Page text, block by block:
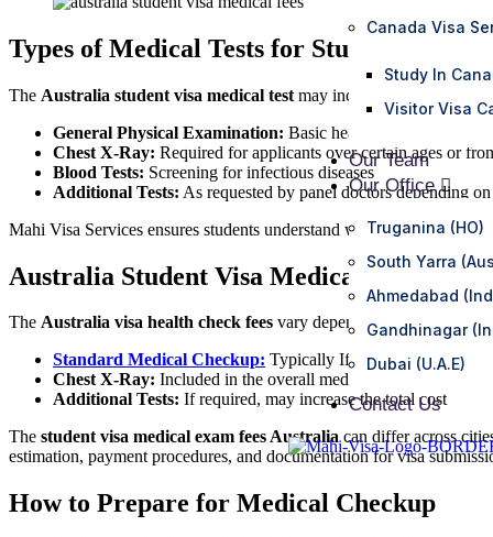
Canada Visa
Study In
Visitor Visa
Our Team
Our Office
Truganina (HO)
South Yarra
Ahmedabad
Gandhinagar
Dubai (U.A.E)
Contact Us
Types of Medical Tests for Student Visa
The Australia student visa medical test may include:
General Physical Examination: Basic health check, height,
Chest X-Ray: Required for applicants over certain ages or
Blood Tests: Screening for infectious diseases
Additional Tests: As requested by panel doctors depending
Mahi Visa Services ensures students understand which tests are
Australia Student Visa Medical Fees
The Australia visa health check fees vary depending on location,
Standard Medical Checkup: Typically If required, may
Chest X-Ray: Included in the overall medical fees but may
Additional Tests: If required, may increase the total cost
The student visa medical exam fees Australiacan differ across
estimation, payment procedures, and documentation for visa
How to Prepare for Medical Checkup